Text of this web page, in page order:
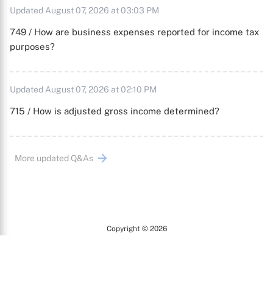
Updated August 07, 2026 at 03:03 PM
749 / How are business expenses reported for income tax
purposes?
Updated August 07, 2026 at 02:10 PM
715 / How is adjusted gross income determined?
More updated Q&As
Copyright © 2026